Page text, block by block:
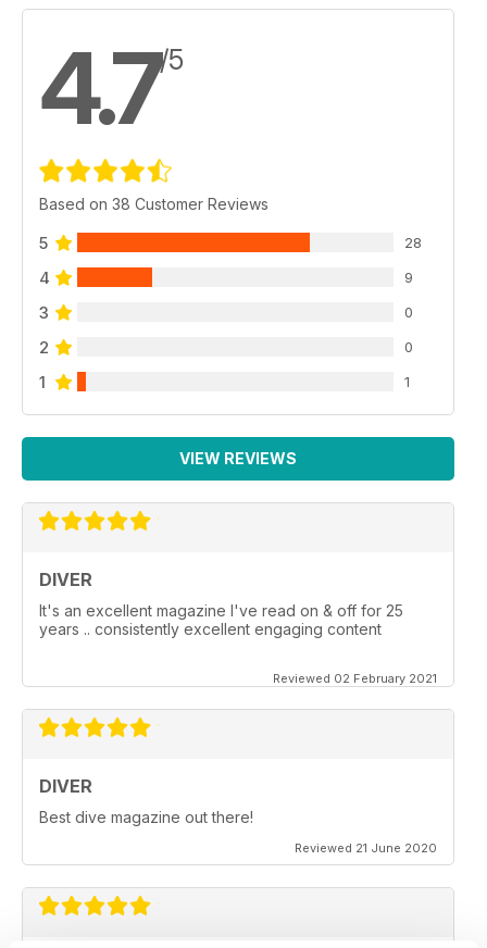
4.7/5
Based on 38 Customer Reviews
5 28
4 9
3 0
2 0
1 1
VIEW REVIEWS
DIVER
It's an excellent magazine I've read on & off for 25
years .. consistently excellent engaging content
Reviewed 02 February 2021
DIVER
Best dive magazine out there!
Reviewed 21 June 2020